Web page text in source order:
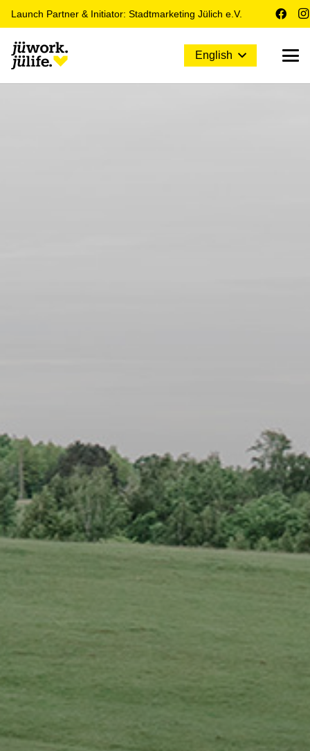
Launch Partner & Initiator: Stadtmarketing Jülich e.V.
English